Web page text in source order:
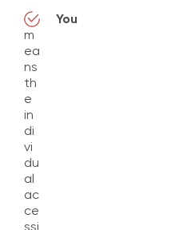
You
m
ea
ns
th
e
in
di
vi
du
al
ac
ce
ssi